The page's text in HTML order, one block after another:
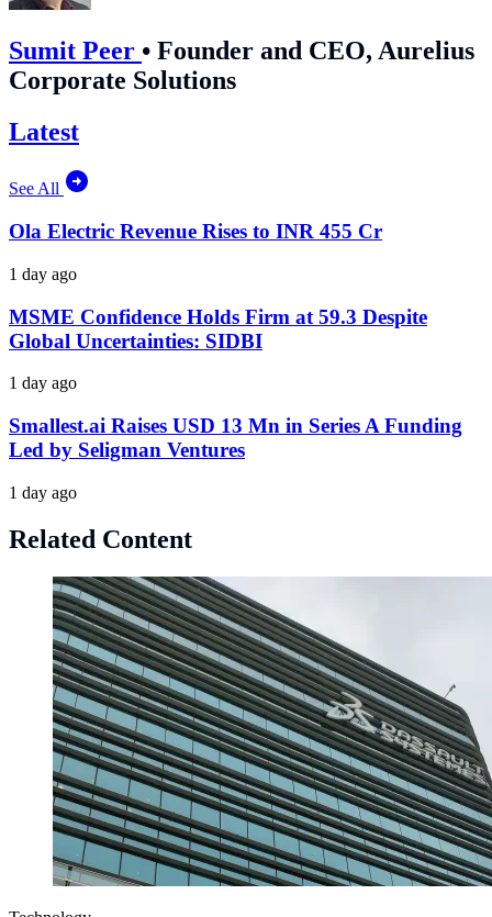
Sumit Peer • Founder and CEO, Aurelius
Corporate Solutions
Latest
See All
Ola Electric Revenue Rises to INR 455 Cr
1 day ago
MSME Confidence Holds Firm at 59.3 Despite
Global Uncertainties: SIDBI
1 day ago
Smallest.ai Raises USD 13 Mn in Series A Funding
Led by Seligman Ventures
1 day ago
Related Content